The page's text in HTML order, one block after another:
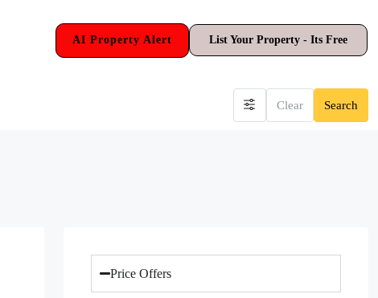
AI Property Alert List Your Property - Its Free
Clear Search
Price Offers